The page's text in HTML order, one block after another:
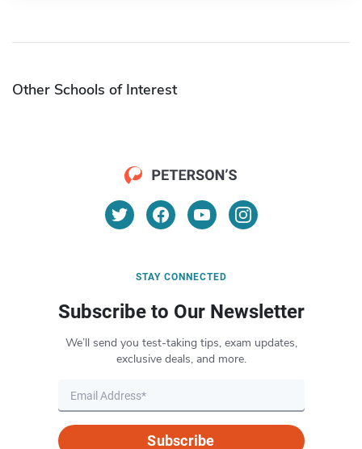
Other Schools of Interest
STAY CONNECTED
Subscribe to Our Newsletter
We’ll send you test-taking tips, exam updates,
exclusive deals, and more.
Subscribe